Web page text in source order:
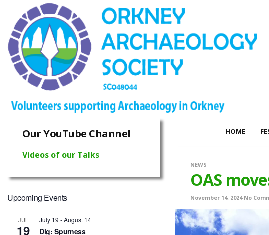
HOME
Our YouTube Channel
Videos of our Talks
Upcoming Events
JUL
19
July 19 -August 14
Dig: Spurness
NEWS
OAS
November 14, 2024 No